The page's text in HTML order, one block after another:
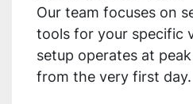
Our team focuses on
tools for your specific
setup operates at
from the very first day.